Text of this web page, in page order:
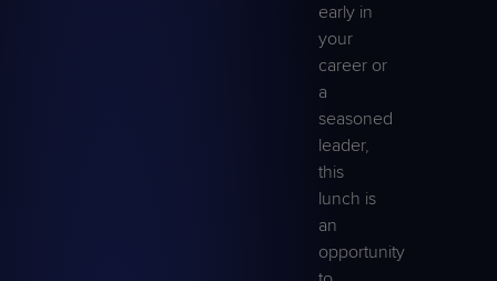
early in
your
career or
a
seasoned
leader,
this
lunch is
an
opportunity